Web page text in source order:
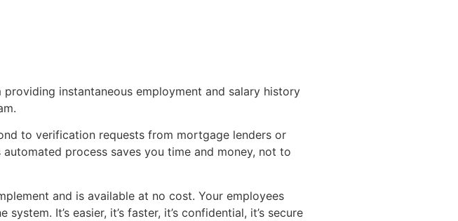
providing instantaneous employment and salary history
to verification requests from mortgage lenders or
process saves you time and money, not to
and is available at no cost. Your employees
It’s easier, it’s faster, it’s confidential, it’s secure